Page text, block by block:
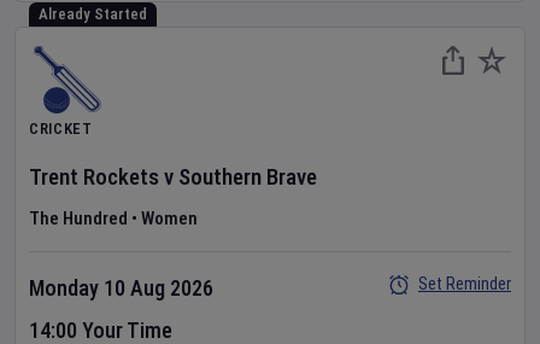
Already Started
CRICKET
Trent Rockets v Southern Brave
The Hundred • Women
Monday 10 Aug 2026
14:00 Your Time
Set Reminder